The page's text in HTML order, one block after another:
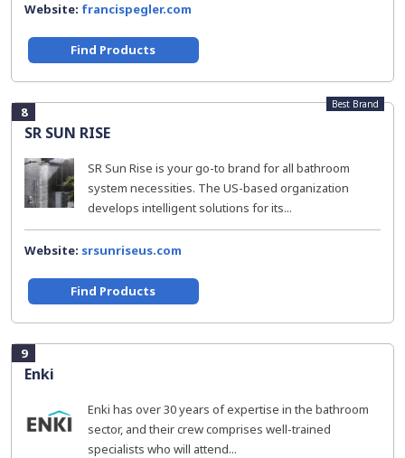
Website: francispegler.com
Find Products
8
SR SUN RISE
Best Brand
SR Sun Rise is your go-to brand for all bathroom
system necessities. The US-based organization
develops intelligent solutions for its...
Website: srsunriseus.com
Find Products
9
Enki
Enki has over 30 years of expertise in the bathroom
sector, and their crew comprises well-trained
specialists who will attend...